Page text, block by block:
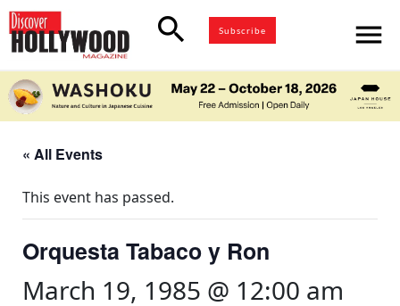
search Subscribe menu
« All Events
This event has passed.
Orquesta Tabaco y Ron
March 19, 1985 @ 12:00 am